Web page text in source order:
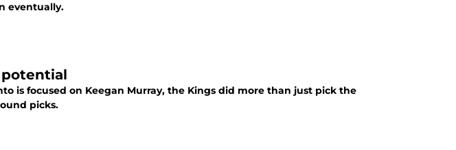
eventually.
is focused on Keegan Murray, the Kings did more than just pick the
picks.